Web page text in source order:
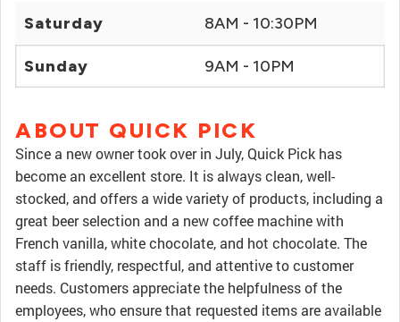
Saturday 8AM - 10:30PM
Sunday 9AM - 10PM
ABOUT QUICK PICK
Since a new owner took over in July, Quick Pick has
become an excellent store. It is always clean, well-
stocked, and offers a wide variety of products, including a
great beer selection and a new coffee machine with
French vanilla, white chocolate, and hot chocolate. The
staff is friendly, respectful, and attentive to customer
needs. Customers appreciate the helpfulness of the
employees, who ensure that requested items are available